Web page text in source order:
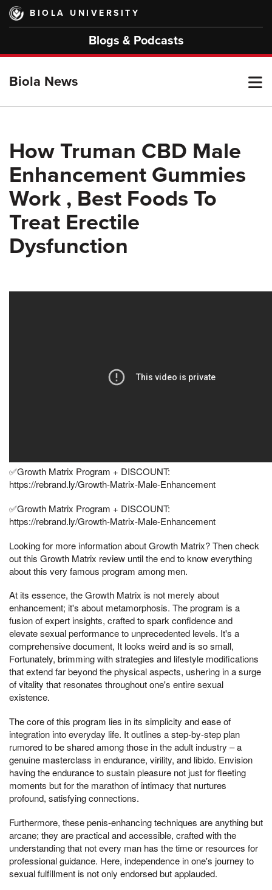
Skip
main
BIOLA UNIVERSITY
Blogs & Podcasts
Biola News
How Truman CBD Male
Enhancement Gummies
Work , Best Foods To
Treat Erectile
Dysfunction
✅Growth Matrix Program + DISCOUNT:
https://rebrand.ly/Growth-Matrix-Male-Enhancement
✅Growth Matrix Program + DISCOUNT:
https://rebrand.ly/Growth-Matrix-Male-Enhancement
Looking for more information about Growth Matrix? Then check
out this Growth Matrix review until the end to know everything
about this very famous program among men.
At its essence, the Growth Matrix is not merely about
enhancement; it's about metamorphosis. The program is a
fusion of expert insights, crafted to spark confidence and
elevate sexual performance to unprecedented levels. It's a
comprehensive document, It looks weird and is so small,
Fortunately, brimming with strategies and lifestyle modifications
that extend far beyond the physical aspects, ushering in a surge
of vitality that resonates throughout one's entire sexual
existence.
The core of this program lies in its simplicity and ease of
integration into everyday life. It outlines a step-by-step plan
rumored to be shared among those in the adult industry – a
genuine masterclass in endurance, virility, and libido. Envision
having the endurance to sustain pleasure not just for fleeting
moments but for the marathon of intimacy that nurtures
profound, satisfying connections.
Furthermore, these penis-enhancing techniques are anything but
arcane; they are practical and accessible, crafted with the
understanding that not every man has the time or resources for
professional guidance. Here, independence in one's journey to
sexual fulfillment is not only endorsed but applauded.